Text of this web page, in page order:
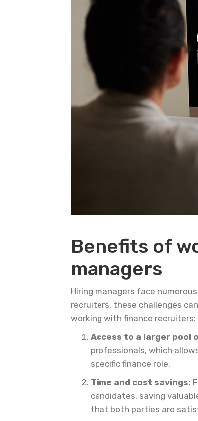
Benefits of
managers
Hiring managers face
recruiters, these challenges
working with finance recruiters:
Access to a larger pool
professionals, which
specific finance role.
Time and cost savings:
candidates, saving
that both parties are